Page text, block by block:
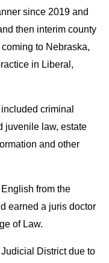
since 2019 and
then interim county
to Nebraska,
in Liberal,
criminal
juvenile law, estate
and other
from the
earned a juris doctor
of Law.
District due to